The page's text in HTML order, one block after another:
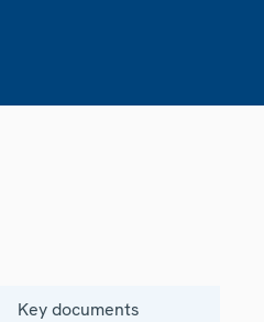
Key documents